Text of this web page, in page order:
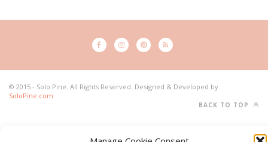
© 2015 - Solo Pine. All Rights Reserved. Designed & Developed by
SoloPine.com
BACK TO TOP